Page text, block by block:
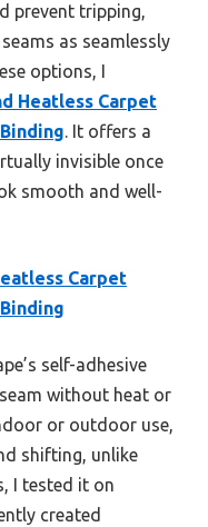
prevent tripping,
as seamlessly
options, I
Heatless Carpet
. It offers a
invisible once
smooth and well-
Carpet
self-adhesive
without heat or
or outdoor use,
shifting, unlike
I tested it on
created